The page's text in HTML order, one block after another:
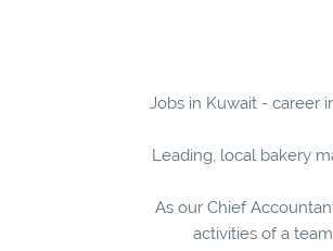
Jobs in Kuwait - career
Leading, local bakery
As our Chief
activities of a